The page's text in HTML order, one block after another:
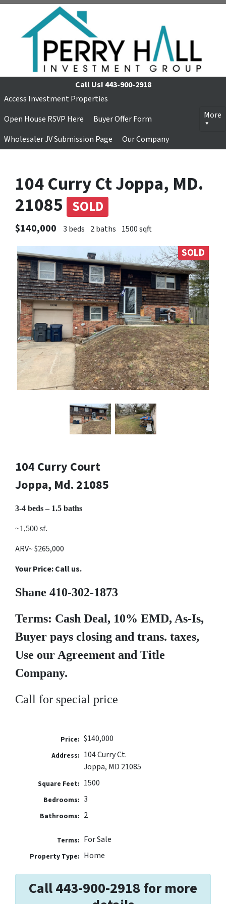
Call Us!443-900-2918
Access Investment Properties
Open House RSVP Here
Buyer Offer Form
Wholesaler JV Submission Page
Our Company
More
104 Curry Ct Joppa, MD.
21085 SOLD
$140,000 3 beds 2 baths 1500 sqft
SOLD
104 Curry Court
Joppa, Md. 21085
3-4 beds – 1.5 baths
~1,500 sf.
ARV~ $265,000
Your Price: Call us.
Shane 410-302-1873
Terms: Cash Deal, 10% EMD, As-Is,
Buyer pays closing and trans. taxes,
Use our Agreement and Title
Company.
Call for special price
Price: $140,000
Address: 104 Curry Ct.
Joppa, MD 21085
Square Feet: 1500
Bedrooms: 3
Bathrooms: 2
Terms: For Sale
Property Type: Home
Call 443-900-2918 for more